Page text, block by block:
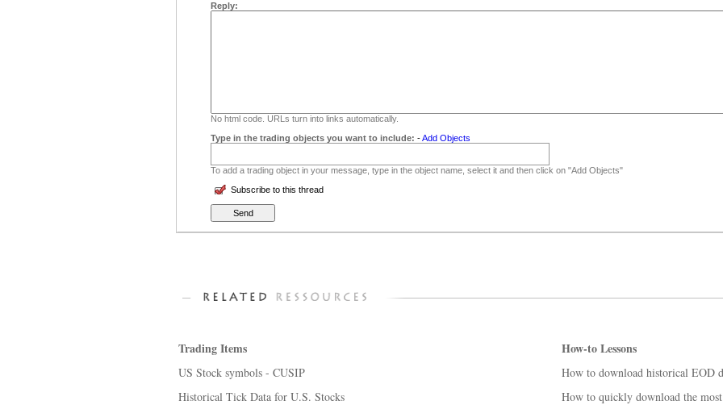
Reply:
No html code. URLs turn into links automatically.
Type in the trading objects you want to include: -Add Objects
To add a trading object in your message, type in the object name, select it and then click on "Add Objects"
Subscribe to this thread
Trading Items
US Stock symbols - CUSIP
Historical Tick Data for U.S. Stocks
How-to Lessons
How to download historical EOD
How to quickly download the